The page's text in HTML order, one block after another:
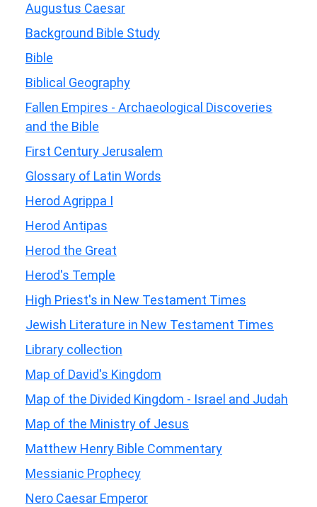
Augustus Caesar
Background Bible Study
Bible
Biblical Geography
Fallen Empires - Archaeological Discoveries
and the Bible
First Century Jerusalem
Glossary of Latin Words
Herod Agrippa I
Herod Antipas
Herod the Great
Herod's Temple
High Priest's in New Testament Times
Jewish Literature in New Testament Times
Library collection
Map of David's Kingdom
Map of the Divided Kingdom - Israel and Judah
Map of the Ministry of Jesus
Matthew Henry Bible Commentary
Messianic Prophecy
Nero Caesar Emperor